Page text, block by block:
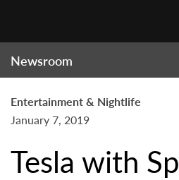
Newsroom
Entertainment & Nightlife
January 7, 2019
Tesla with